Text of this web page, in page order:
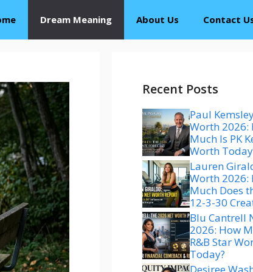
Dream Meaning About Us Contact
Recent Posts
Paul
Worth 2026:
Much Is PK
Worth
Lauren
Worth 2026:
Much Does
12-3-30
Blu Cantrell
2026: How
R&B Star
Today?